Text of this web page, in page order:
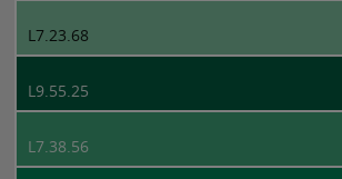
L7.23.68
L9.55.25
L7.38.56